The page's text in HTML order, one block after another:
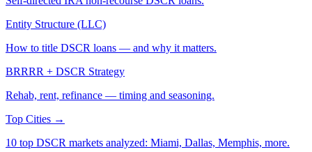
Entity Structure (LLC)
How to title DSCR loans — and why it matters.
BRRRR + DSCR Strategy
Rehab, rent, refinance — timing and seasoning.
Top Cities →
10 top DSCR markets analyzed: Miami, Dallas, Memphis, more.